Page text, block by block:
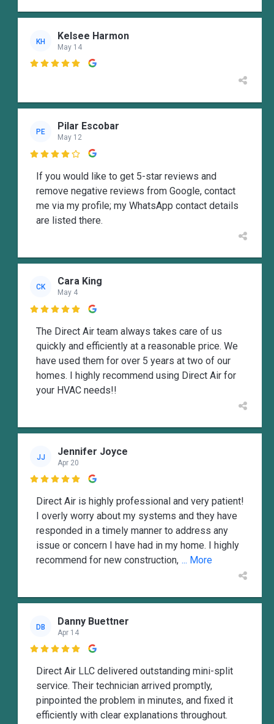
KH Kelsee Harmon
May 14

PE Pilar Escobar
May 12

If you would like to get 5-star reviews and
remove negative reviews from Google, contact
me via my profile; my WhatsApp contact details
are listed there.
CK Cara King
May 4

The Direct Air team always takes care of us
quickly and efficiently at a reasonable price. We
have used them for over 5 years at two of our
homes. I highly recommend using Direct Air for
your HVAC needs!!
JJ Jennifer Joyce
Apr 20

Direct Air is highly professional and very patient!
I overly worry about my systems and they have
responded in a timely manner to address any
issue or concern I have had in my home. I highly
recommend for new construction, ... More
DB Danny Buettner
Apr 14

Direct Air LLC delivered outstanding mini-split
service. Their technician arrived promptly,
pinpointed the problem in minutes, and fixed it
efficiently with clear explanations throughout.